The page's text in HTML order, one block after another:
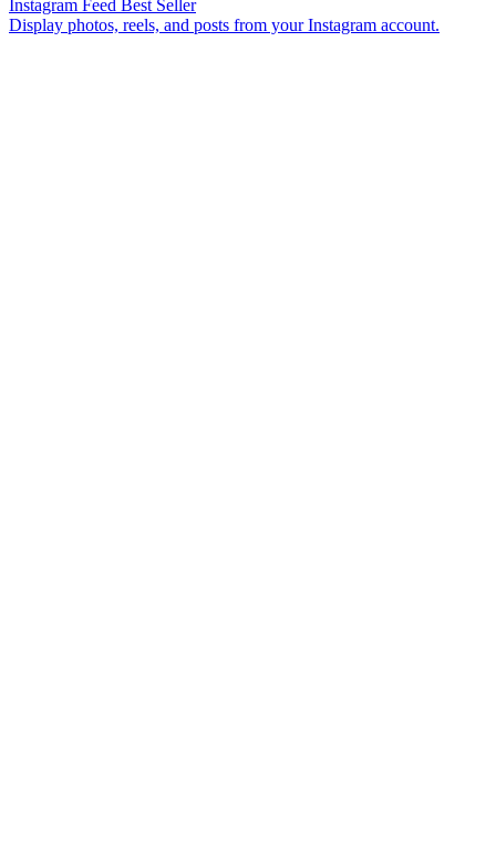
Instagram Feed Best Seller
Display photos, reels, and posts from your Instagram account.